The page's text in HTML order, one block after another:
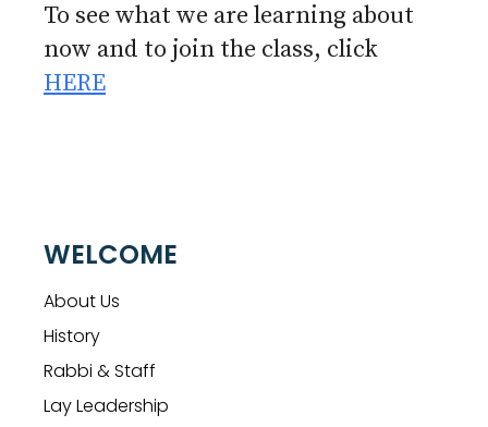
To see what we are learning about
now and to join the class, click
HERE
WELCOME
About Us
History
Rabbi & Staff
Lay Leadership